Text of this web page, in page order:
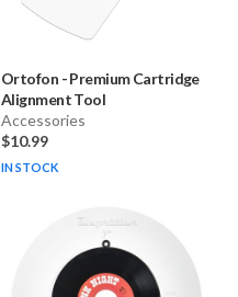
Ortofon -Premium Cartridge
Alignment Tool
Accessories
$10.99
IN STOCK